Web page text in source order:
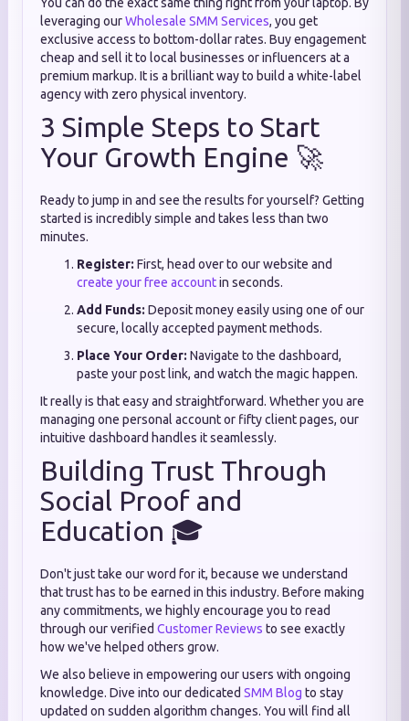
leveraging ourWholesale SMM Services, you get
exclusive access to bottom-dollar rates. Buy engagement
cheap and sell it to local businesses or influencers at a
premium markup. It is a brilliant way to build a white-label
agency with zero physical inventory.
3 Simple Steps to Start
Your Growth Engine 🚀
Ready to jump in and see the results for yourself? Getting
started is incredibly simple and takes less than two
minutes.
Register: First, head over to our website and
create your free accountin seconds.
Add Funds: Deposit money easily using one of our
secure, locally accepted payment methods.
Place Your Order: Navigate to the dashboard,
paste your post link, and watch the magic happen.
It really is that easy and straightforward. Whether you are
managing one personal account or fifty client pages, our
intuitive dashboard handles it seamlessly.
Building Trust Through
Social Proof and
Education 🎓
Don't just take our word for it, because we understand
that trust has to be earned in this industry. Before making
any commitments, we highly encourage you to read
through our verified Customer Reviews to see exactly
how we've helped others grow.
We also believe in empowering our users with ongoing
knowledge. Dive into our dedicated SMM Blog to stay
updated on sudden algorithm changes. You will find all